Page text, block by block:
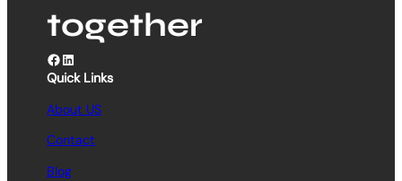
together
Facebook LinkedIn
Quick Links
About US
Contact
Blog